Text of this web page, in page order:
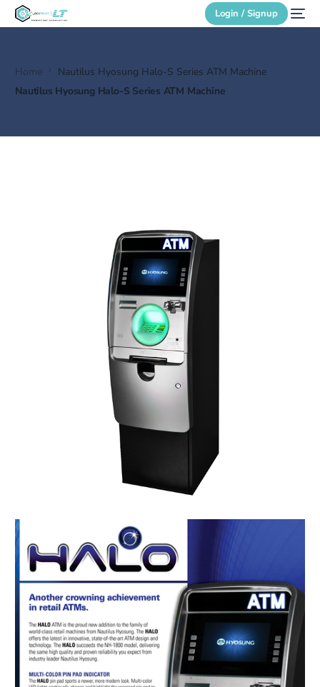
Login / Signup
Home
Nautilus Hyosung Halo-S Series ATM Machine
Nautilus Hyosung Halo-S Series ATM Machine
Secure Login